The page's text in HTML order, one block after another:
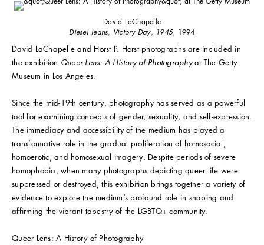
David LaChapelle
Diesel Jeans, Victory Day, 1945, 1994
David LaChapelle and Horst P. Horst photographs are included in
the exhibition Queer Lens: A History of Photographyat The Getty
Museum in Los Angeles.
Since the mid-19th century, photography has served as a powerful
tool for examining concepts of gender, sexuality, and self-expression.
The immediacy and accessibility of the medium has played a
transformative role in the gradual proliferation of homosocial,
homoerotic, and homosexual imagery. Despite periods of severe
homophobia, when many photographs depicting queer life were
suppressed or destroyed, this exhibition brings together a variety of
evidence to explore the medium’s profound role in shaping and
affirming the vibrant tapestry of the LGBTQ+ community.
Queer Lens: A History of Photography